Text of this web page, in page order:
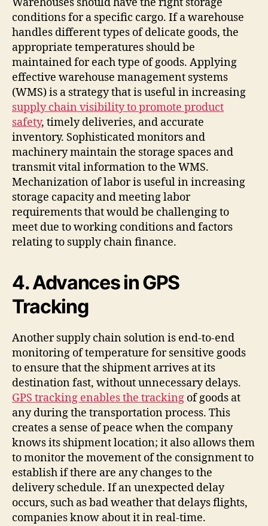
conditions for a specific cargo. If a warehouse
handles different types of delicate goods, the
appropriate temperatures should be
maintained for each type of goods. Applying
effective warehouse management systems
(WMS) is a strategy that is useful in increasing
supply chain visibility to promote product
safety, timely deliveries, and accurate
inventory. Sophisticated monitors and
machinery maintain the storage spaces and
transmit vital information to the WMS.
Mechanization of labor is useful in increasing
storage capacity and meeting labor
requirements that would be challenging to
meet due to working conditions and factors
relating to supply chain finance.
4. Advances in GPS
Tracking
Another supply chain solution is end-to-end
monitoring of temperature for sensitive goods
to ensure that the shipment arrives at its
destination fast, without unnecessary delays.
GPS tracking enables the tracking of goods at
any during the transportation process. This
creates a sense of peace when the company
knows its shipment location; it also allows them
to monitor the movement of the consignment to
establish if there are any changes to the
delivery schedule. If an unexpected delay
occurs, such as bad weather that delays flights,
companies know about it in real-time.